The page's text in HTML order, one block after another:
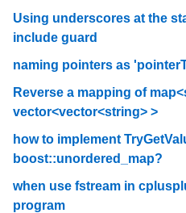
Using underscores at the
include guard
naming pointers as
Reverse a mapping of
vector<vector<string> >
how to implement
boost::unordered_map?
when use fstream in
program